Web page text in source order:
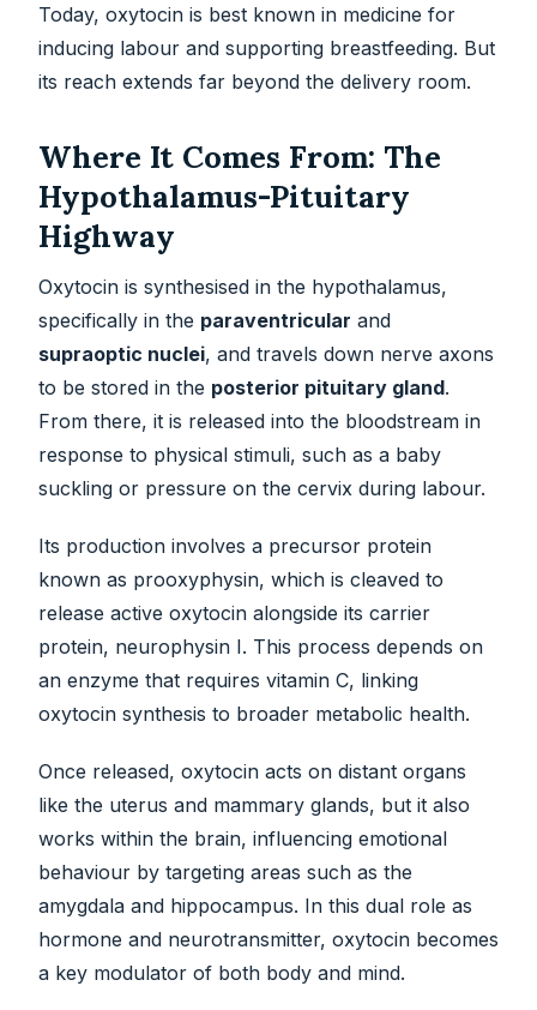
Today, oxytocin is best known in medicine for
inducing labour and supporting breastfeeding. But
its reach extends far beyond the delivery room.
Where It Comes From: The
Hypothalamus-Pituitary
Highway
Oxytocin is synthesised in the hypothalamus,
specifically in the paraventricular and
supraoptic nuclei, and travels down nerve axons
to be stored in the posterior pituitary gland.
From there, it is released into the bloodstream in
response to physical stimuli, such as a baby
suckling or pressure on the cervix during labour.
Its production involves a precursor protein
known as prooxyphysin, which is cleaved to
release active oxytocin alongside its carrier
protein, neurophysin I. This process depends on
an enzyme that requires vitamin C, linking
oxytocin synthesis to broader metabolic health.
Once released, oxytocin acts on distant organs
like the uterus and mammary glands, but it also
works within the brain, influencing emotional
behaviour by targeting areas such as the
amygdala and hippocampus. In this dual role as
hormone and neurotransmitter, oxytocin becomes
a key modulator of both body and mind.